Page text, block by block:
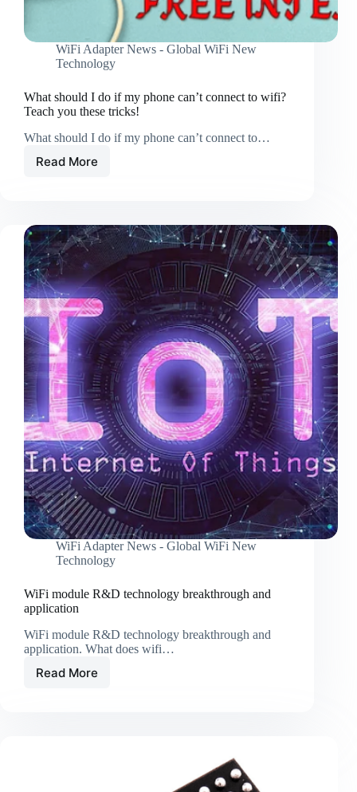
WiFi Adapter News - Global WiFi New
Technology
What should I do if my phone can’t connect to wifi?
Teach you these tricks!
What should I do if my phone can’t connect to…
Read More
What
if
my
phone
connect
to
wifi?
Teach
you
these
tricks!
WiFi Adapter News - Global WiFi New
Technology
WiFi module R&D technology breakthrough and
application
WiFi module R&D technology breakthrough and
application. What does wifi…
Read More
WiFi